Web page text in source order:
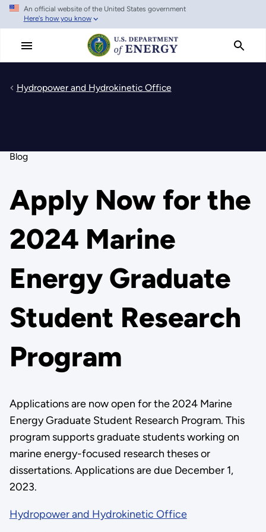
Skip
main
An official website of the United States government
Here's how you know
Hydropower and Hydrokinetic Office
Blog
Apply Now for the
2024 Marine
Energy Graduate
Student Research
Program
Applications are now open for the 2024 Marine
Energy Graduate Student Research Program. This
program supports graduate students working on
marine energy-focused research theses or
dissertations. Applications are due December 1,
2023.
Hydropower and Hydrokinetic Office